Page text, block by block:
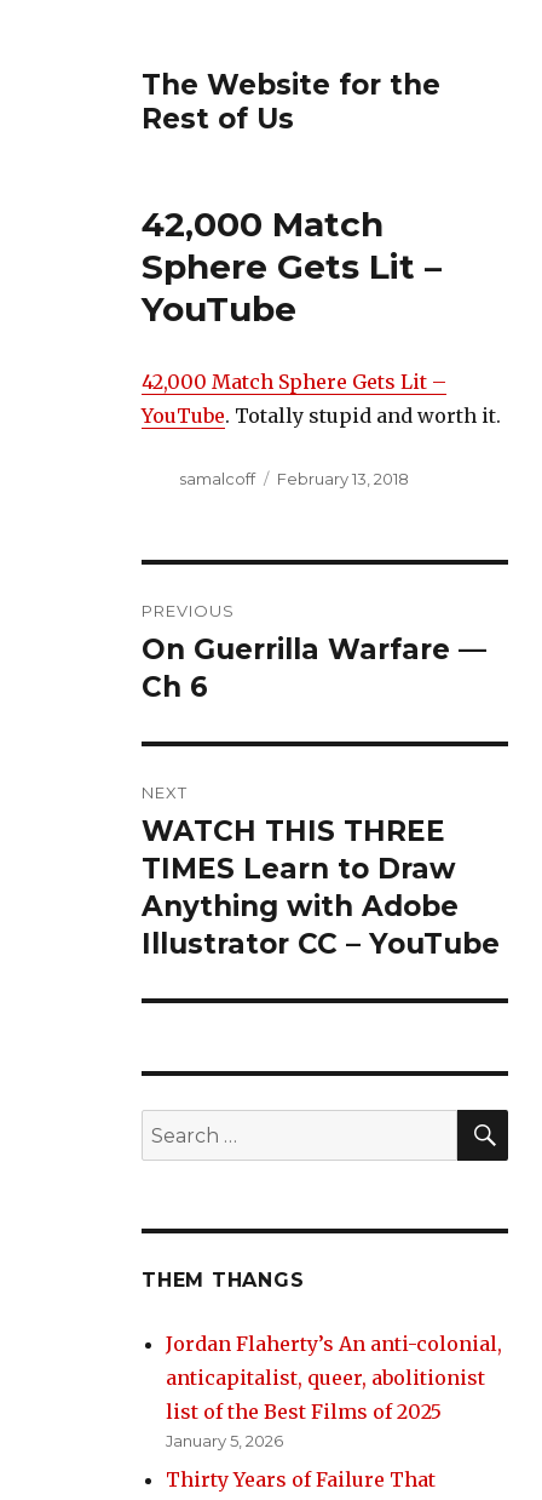
The Website for the
Rest of Us
42,000 Match
Sphere Gets Lit –
YouTube
42,000 Match Sphere Gets Lit –
YouTube. Totally stupid and worth it.
Author
samalcoff
Posted
February 13, 2018
navigation
PREVIOUS
Previous
post:
On Guerrilla Warfare —
Ch 6
NEXT
Next
post:
WATCH THIS THREE
TIMES Learn to Draw
Anything with Adobe
Illustrator CC – YouTube
Search
for:
THEM THANGS
Jordan Flaherty’s An anti-colonial,
anticapitalist, queer, abolitionist
list of the Best Films of 2025
January 5, 2026
Thirty Years of Failure That